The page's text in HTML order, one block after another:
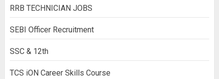
RRB TECHNICIAN JOBS
SEBI Officer Recruitment
SSC & 12th
TCS iON Career Skills Course